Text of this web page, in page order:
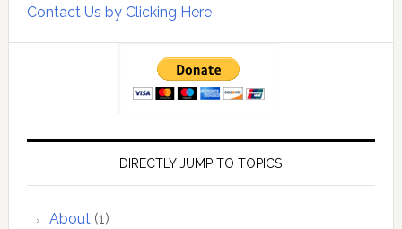
Contact Us by Clicking Here
DIRECTLY JUMP TO TOPICS
About(1)